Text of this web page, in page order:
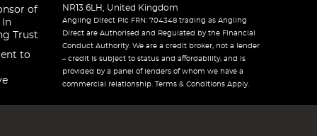
of
In
Trust
to
NR13 6LH, United Kingdom
Angling Direct Plc FRN: 704348 trading as Angling
Direct are Authorised and Regulated by the Financial
Conduct Authority. We are a credit broker, not a lender
– credit is subject to status and affordability, and is
provided by a panel of lenders of whom we have a
commercial relationship. Terms & Conditions Apply.